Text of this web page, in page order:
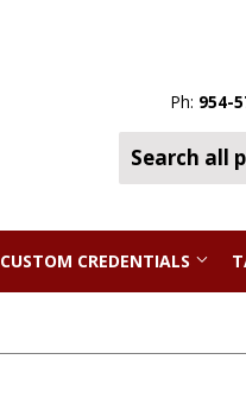
Ph: 954-
CUSTOM CREDENTIALS